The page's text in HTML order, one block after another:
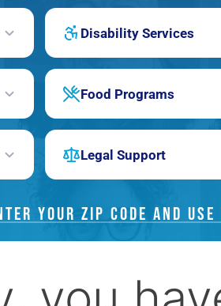
Disability Services
Food Programs
Legal Support
YOUR ZIP CODE AND